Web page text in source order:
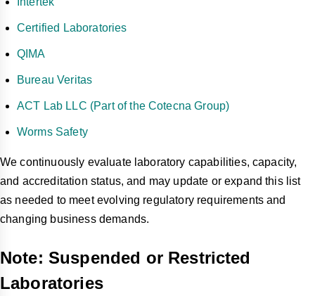
Certified Laboratories
QIMA
Bureau Veritas
ACT Lab LLC (Part of the Cotecna Group)
Worms Safety
We continuously evaluate laboratory capabilities, capacity,
and accreditation status, and may update or expand this list
as needed to meet evolving regulatory requirements and
changing business demands.
Note: Suspended or Restricted
Laboratories